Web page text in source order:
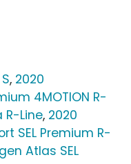
, 2020
4MOTION R-
Line, 2020
SEL Premium R-
Atlas SEL